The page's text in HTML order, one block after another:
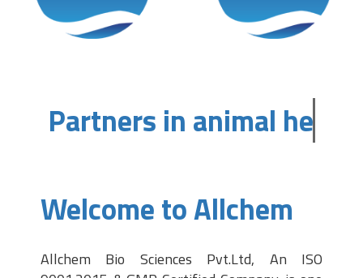
Partners in animal heal
Welcome to Allchem
Allchem Bio Sciences Pvt.Ltd, An ISO